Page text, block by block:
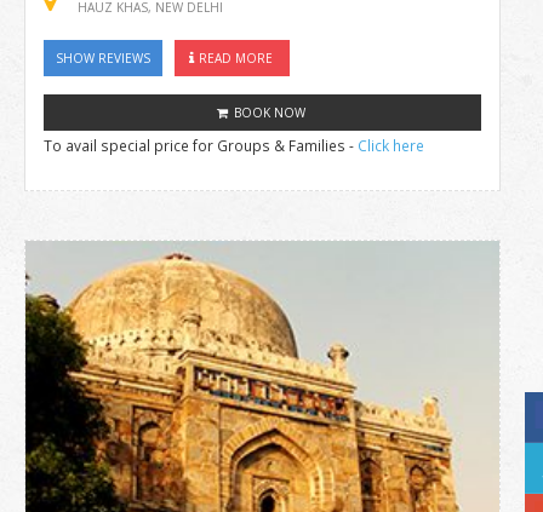
HAUZ KHAS, NEW DELHI
SHOW REVIEWS READ MORE
BOOK NOW
To avail special price for Groups & Families - Click here